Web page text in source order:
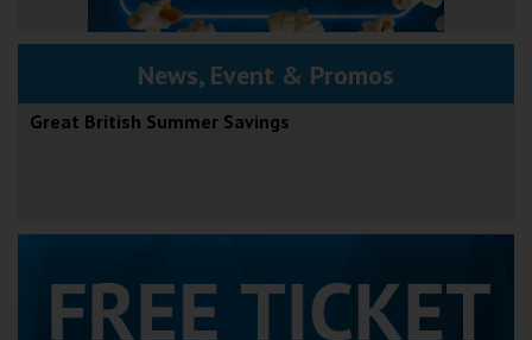
News, Event & Promos
Great British Summer Savings